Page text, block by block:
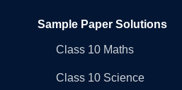
Sample Paper Solutions
Class 10 Maths
Class 10 Science